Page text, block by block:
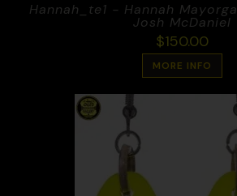
Hannah_te1 - Hannah Mayorga
Josh McDaniel
$150.00
MORE INFO